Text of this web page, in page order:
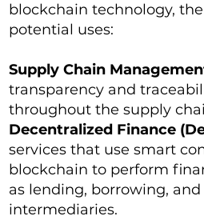
blockchain technology,
potential uses:
Supply Chain
transparency and
throughout the supply
Decentralized Finance
services that use smart
blockchain to perform
as lending, borrowing,
intermediaries.